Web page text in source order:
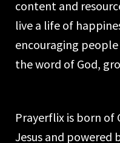
content and
live a life of
encouraging
the word of God,
Prayerflix is born of
Jesus and powered